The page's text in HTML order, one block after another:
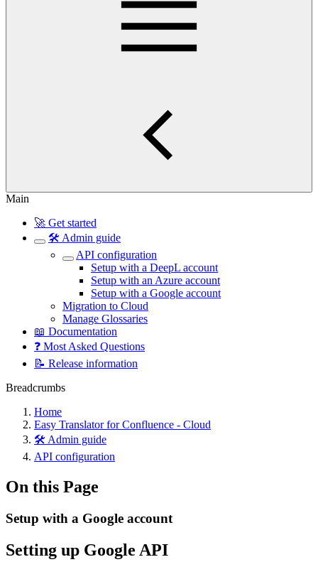
Main
🚀 Get started
🛠️ Admin guide
API configuration
Setup with a DeepL account
Setup with an Azure account
Setup with a Google account
Migration to Cloud
Manage Glossaries
📖 Documentation
❓ Most Asked Questions
📝 Release information
Breadcrumbs
Home
Easy Translator for Confluence - Cloud
🛠️ Admin guide
API configuration
On this Page
Setup with a Google account
Setting up Google API